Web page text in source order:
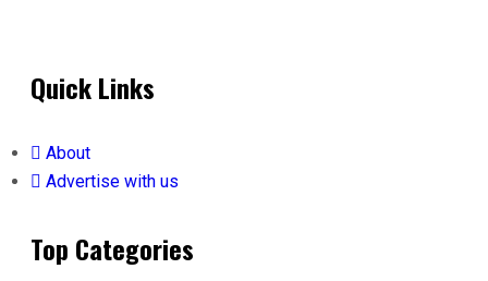
Quick Links
About
Advertise with us
Top Categories